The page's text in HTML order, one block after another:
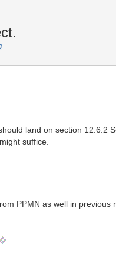
land on section 12.6.2
suffice.
PPMN as well in previous